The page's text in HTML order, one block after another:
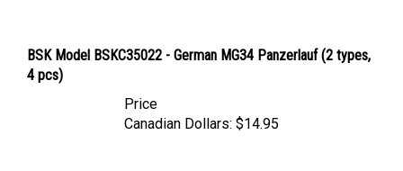
4 pcs)
Canadian Dollars: